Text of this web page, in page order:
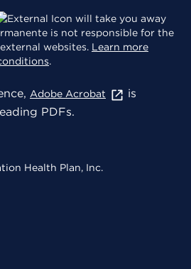
will take you away
is not responsible for the
websites. Learn more
.
Adobe Acrobat
is
PDFs.
Health Plan, Inc.